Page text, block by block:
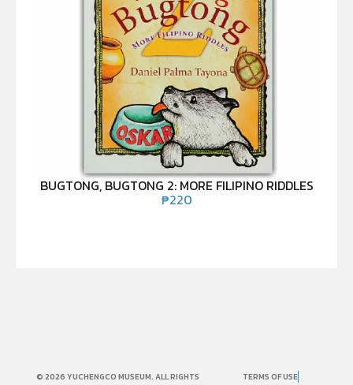
BUGTONG, BUGTONG 2: MORE FILIPINO RIDDLES
₱220
© 2026 YUCHENGCO MUSEUM. ALL RIGHTS
TERMS OF USE